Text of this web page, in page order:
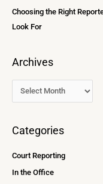
Choosing the Right
Look For
Archives
Categories
Court Reporting
In the Office